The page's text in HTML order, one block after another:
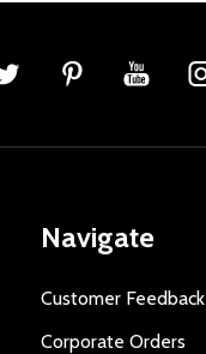
Navigate
Customer Feedback
Corporate Orders